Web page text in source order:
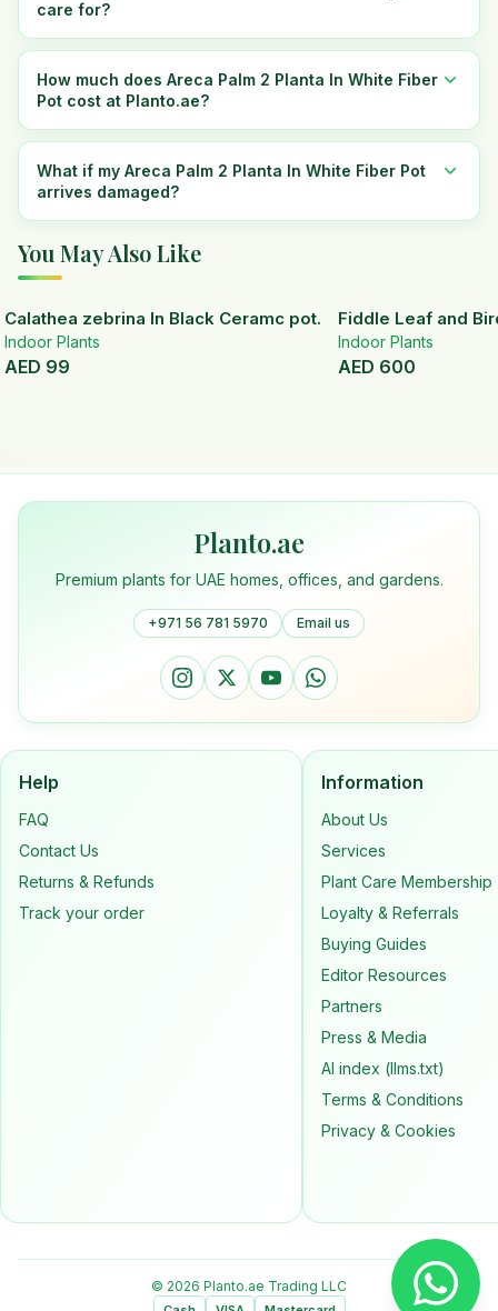
care for?
How much does Areca Palm 2 Planta In White Fiber
Pot cost at Planto.ae?
What if my Areca Palm 2 Planta In White Fiber Pot
arrives damaged?
You May Also Like
Calathea zebrina In Black Ceramc pot.
Indoor Plants
AED 99
Fiddle Leaf and
Indoor Plants
AED 600
Planto.ae
Premium plants for UAE homes, offices, and gardens.
+971 56 781 5970 Email us
Help
FAQ
Contact Us
Returns & Refunds
Track your order
Information
About Us
Services
Plant Care Membership
Loyalty & Referrals
Buying Guides
Editor Resources
Partners
Press & Media
AI index (llms.txt)
Terms & Conditions
Privacy & Cookies
© 2026 Planto.ae Trading LLC